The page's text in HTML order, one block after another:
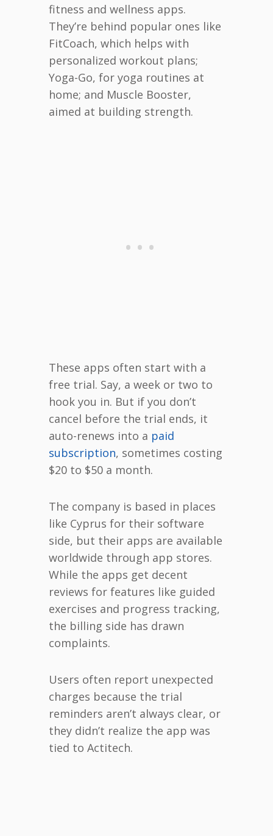
fitness and wellness apps.
They’re behind popular ones like
FitCoach, which helps with
personalized workout plans;
Yoga-Go, for yoga routines at
home; and Muscle Booster,
aimed at building strength.
These apps often start with a
free trial. Say, a week or two to
hook you in. But if you don’t
cancel before the trial ends, it
auto-renews into a paid
subscription, sometimes costing
$20 to $50 a month.
The company is based in places
like Cyprus for their software
side, but their apps are available
worldwide through app stores.
While the apps get decent
reviews for features like guided
exercises and progress tracking,
the billing side has drawn
complaints.
Users often report unexpected
charges because the trial
reminders aren’t always clear, or
they didn’t realize the app was
tied to Actitech.